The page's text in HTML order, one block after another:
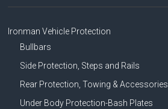
Ironman Vehicle Protection
Bullbars
Side Protection, Steps and Rails
Rear Protection, Towing & Accessories
Under Body Protection-Bash Plates